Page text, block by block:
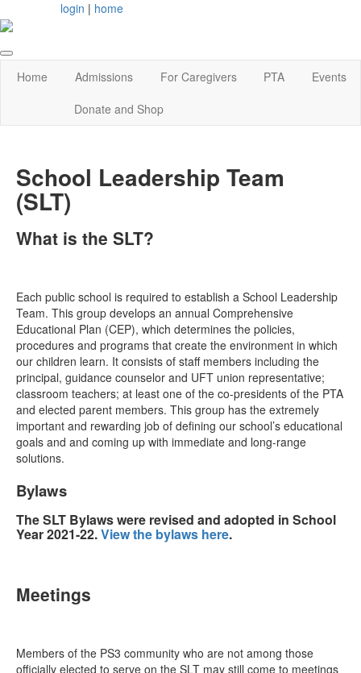
login | home
Home Admissions For Caregivers PTA
Events
Donate and Shop
School Leadership Team
(SLT)
What is the SLT?
Each public school is required to establish a School Leadership
Team. This group develops an annual Comprehensive
Educational Plan (CEP), which determines the policies,
procedures and programs that create the environment in which
our children learn. It consists of staff members including the
principal, guidance counselor and UFT union representative;
classroom teachers; at least one of the co-presidents of the PTA
and elected parent members. This group has the extremely
important and rewarding job of defining our school’s educational
goals and and coming up with immediate and long-range
solutions.
Bylaws
The SLT Bylaws were revised and adopted in School
Year 2021-22.View the bylaws here.
Meetings
Members of the PS3 community who are not among those
officially elected to serve on the SLT may still come to meetings